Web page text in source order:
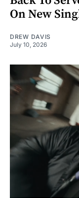
On New
DREW DAVIS
July 10, 2026